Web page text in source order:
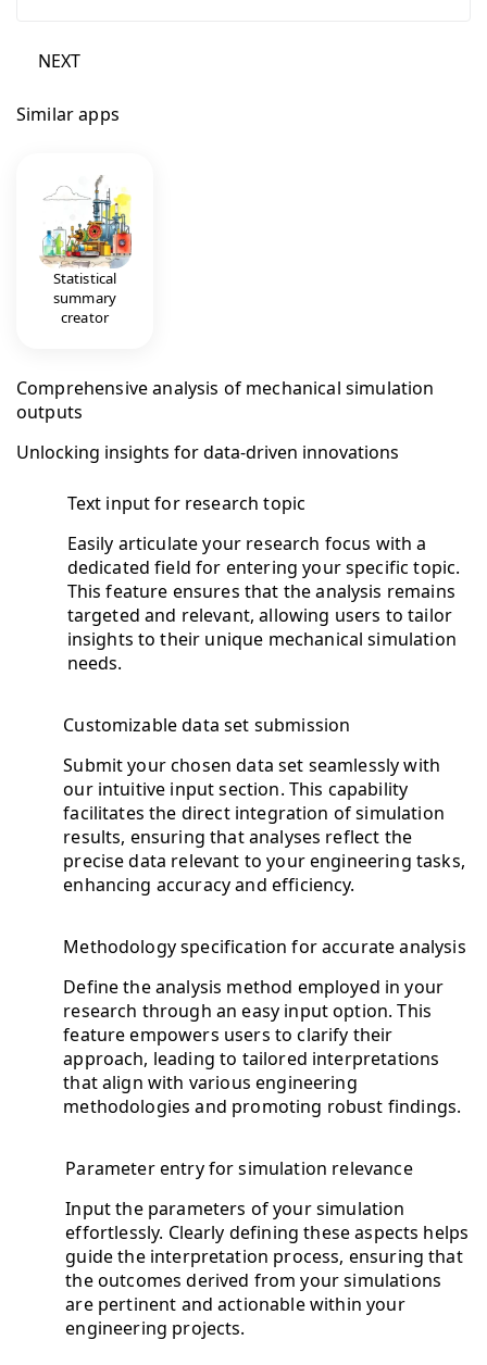
NEXT
Similar apps
Statistical
summary
creator
Comprehensive analysis of mechanical simulation
outputs
Unlocking insights for data-driven innovations
Text input for research topic
Easily articulate your research focus with a
dedicated field for entering your specific topic.
This feature ensures that the analysis remains
targeted and relevant, allowing users to tailor
insights to their unique mechanical simulation
needs.
Customizable data set submission
Submit your chosen data set seamlessly with
our intuitive input section. This capability
facilitates the direct integration of simulation
results, ensuring that analyses reflect the
precise data relevant to your engineering tasks,
enhancing accuracy and efficiency.
Methodology specification for accurate analysis
Define the analysis method employed in your
research through an easy input option. This
feature empowers users to clarify their
approach, leading to tailored interpretations
that align with various engineering
methodologies and promoting robust findings.
Parameter entry for simulation relevance
Input the parameters of your simulation
effortlessly. Clearly defining these aspects helps
guide the interpretation process, ensuring that
the outcomes derived from your simulations
are pertinent and actionable within your
engineering projects.